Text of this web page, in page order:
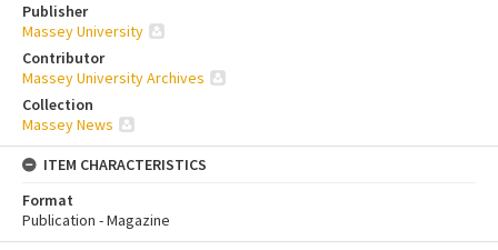
Publisher
Massey University
Contributor
Massey University Archives
Collection
Massey News
ITEM CHARACTERISTICS
Format
Publication - Magazine